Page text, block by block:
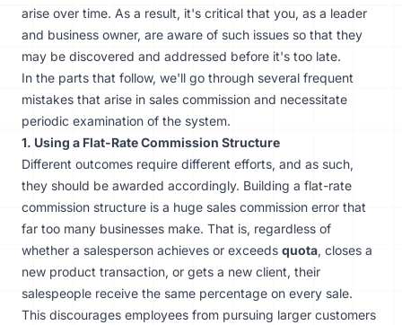
arise over time. As a result, it's critical that you, as a leader
and business owner, are aware of such issues so that they
may be discovered and addressed before it's too late.
In the parts that follow, we'll go through several frequent
mistakes that arise in sales commission and necessitate
periodic examination of the system.
1. Using a Flat-Rate Commission Structure
Different outcomes require different efforts, and as such,
they should be awarded accordingly. Building a flat-rate
commission structure is a huge sales commission error that
far too many businesses make. That is, regardless of
whether a salesperson achieves or exceeds quota, closes a
new product transaction, or gets a new client, their
salespeople receive the same percentage on every sale.
This discourages employees from pursuing larger customers